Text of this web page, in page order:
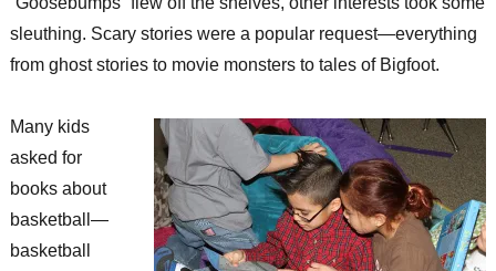
sleuthing. Scary stories were a popular request—everything
from ghost stories to movie monsters to tales of Bigfoot.
Many kids
asked for
books about
basketball—
basketball